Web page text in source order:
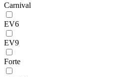
Carnival
EV6
EV9
Forte